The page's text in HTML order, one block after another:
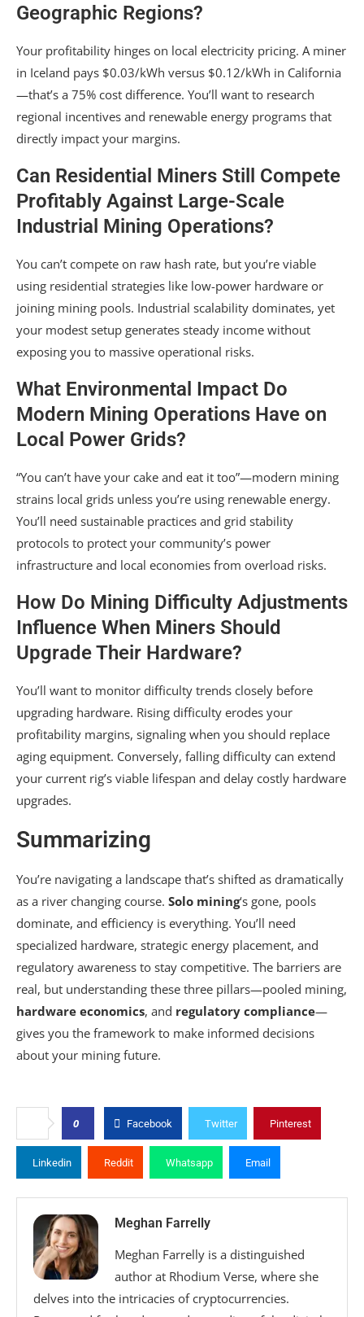
Geographic Regions?
Your profitability hinges on local electricity pricing. A miner
in Iceland pays $0.03/kWh versus $0.12/kWh in California
—that’s a 75% cost difference. You’ll want to research
regional incentives and renewable energy programs that
directly impact your margins.
Can Residential Miners Still Compete
Profitably Against Large-Scale
Industrial Mining Operations?
You can’t compete on raw hash rate, but you’re viable
using residential strategies like low-power hardware or
joining mining pools. Industrial scalability dominates, yet
your modest setup generates steady income without
exposing you to massive operational risks.
What Environmental Impact Do
Modern Mining Operations Have on
Local Power Grids?
“You can’t have your cake and eat it too”—modern mining
strains local grids unless you’re using renewable energy.
You’ll need sustainable practices and grid stability
protocols to protect your community’s power
infrastructure and local economies from overload risks.
How Do Mining Difficulty Adjustments
Influence When Miners Should
Upgrade Their Hardware?
You’ll want to monitor difficulty trends closely before
upgrading hardware. Rising difficulty erodes your
profitability margins, signaling when you should replace
aging equipment. Conversely, falling difficulty can extend
your current rig’s viable lifespan and delay costly hardware
upgrades.
Summarizing
You’re navigating a landscape that’s shifted as dramatically
as a river changing course. Solo mining‘s gone, pools
dominate, and efficiency is everything. You’ll need
specialized hardware, strategic energy placement, and
regulatory awareness to stay competitive. The barriers are
real, but understanding these three pillars—pooled mining,
hardware economics, and regulatory compliance—
gives you the framework to make informed decisions
about your mining future.
0 Facebook Twitter Pinterest
Linkedin Reddit Whatsapp Email
Meghan Farrelly
Meghan Farrelly is a distinguished
author at Rhodium Verse, where she
delves into the intricacies of cryptocurrencies.